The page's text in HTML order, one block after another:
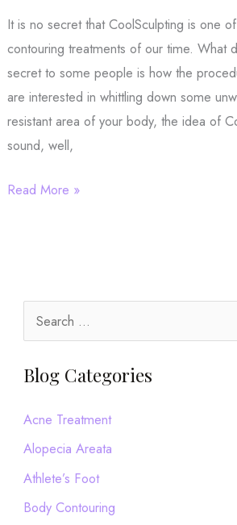
Your
Skin?
It is no secret that CoolSculpting is one
contouring treatments of our time. What
secret to some people is how the
are interested in whittling down some
resistant area of your body, the idea of
sound, well,
What
Read More »
e
a
c
h
Blog Categories
Acne Treatment
Alopecia Areata
Athlete’s Foot
Body Contouring